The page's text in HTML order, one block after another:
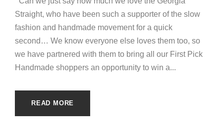
Straight, who have been such a supporter of the slow
fashion and handmade movement for a quick
second… We know everyone else loves them too, so
we have partnered with them to bring all our First Pick
Handmade shoppers an opportunity to win a...
READ MORE